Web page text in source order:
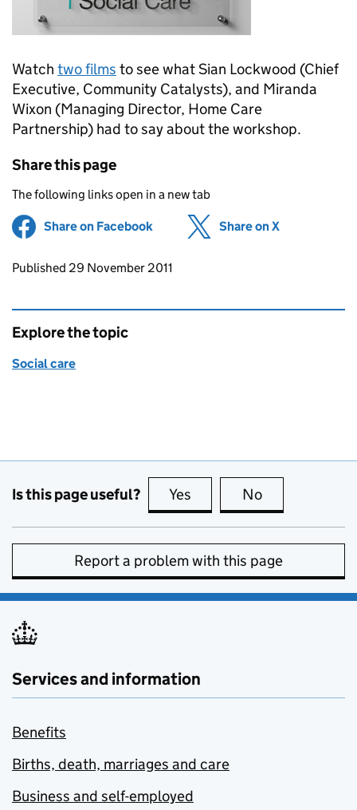
Watch two films to see what Sian Lockwood (Chief
Executive, Community Catalysts), and Miranda
Wixon (Managing Director, Home Care
Partnership) had to say about the workshop.
Share this page
The following links open in a new tab
Share on Facebook (opens in new tab)
Share on X
Updates to this page
Published 29 November 2011
Explore the topic
Social care
Is this page useful? Yes this page is useful
No
Report a problem with this page
Services and information
Benefits
Births, death, marriages and care
Business and self-employed